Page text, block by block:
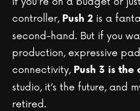
controller, Push 2 is a
second-hand. But if you
production, expressive
connectivity, Push 3 is
studio, it’s the future, and
retired.